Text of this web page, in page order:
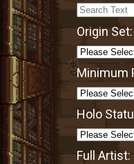
Origin Set:
Minimum
Holo
Full Artist: